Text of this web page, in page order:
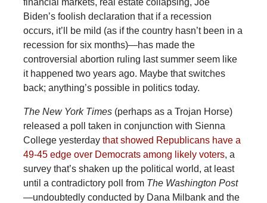
Biden’s foolish declaration that if a recession
occurs, it’ll be mild (as if the country hasn’t been in a
recession for six months)—has made the
controversial abortion ruling last summer seem like
it happened two years ago. Maybe that switches
back; anything’s possible in politics today.
The New York Times(perhaps as a Trojan Horse)
released a poll taken in conjunction with Sienna
College yesterday that showed Republicans have a
49-45 edge over Democrats among likely voters, a
survey that’s shaken up the political world, at least
until a contradictory poll from The Washington Post
—undoubtedly conducted by Dana Milbank and the